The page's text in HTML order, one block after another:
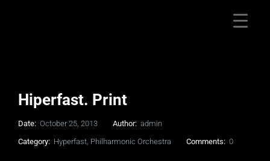
Hiperfast. Print
Date: October 25, 2013 Author: admin
Category: Hyperfast, Philharmonic Orchestra Comments: 0